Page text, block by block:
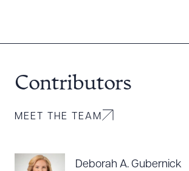
Contributors
MEET THE TEAM
Deborah A. Gubernick